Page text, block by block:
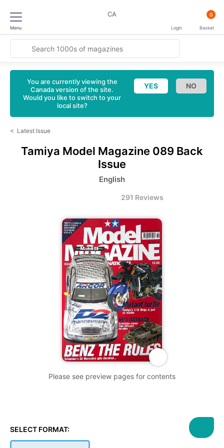
Menu
CA 0
Basket
Login
You are currently viewing the
Canada version of the site.
Would you like to switch to your
local site?
< Latest Issue
Tamiya Model Magazine 089 Back
Issue
English
291 Reviews
Please see preview pages for contents
SELECT FORMAT: